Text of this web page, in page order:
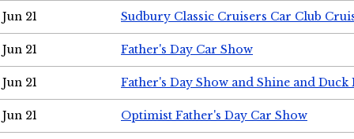
Jun 21 Sudbury Classic Cruisers Car Club
Jun 21 Father's Day Car Show
Jun 21 Father's Day Show and Shine and Duck
Jun 21 Optimist Father's Day Car Show